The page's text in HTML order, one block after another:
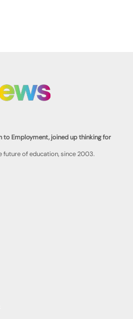
to Employment, joined up thinking for
future of education, since 2003.